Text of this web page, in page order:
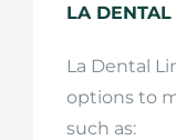
LA
La Dental
options to
such as: